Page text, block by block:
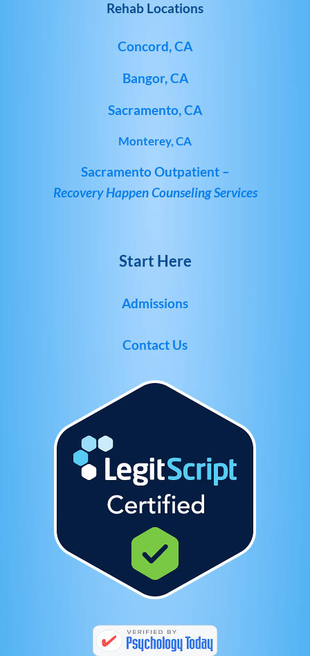
Rehab Locations
Concord, CA
Bangor, CA
Sacramento, CA
Monterey, CA
Sacramento Outpatient –
Recovery Happen Counseling Services
Start Here
Admissions
Contact Us